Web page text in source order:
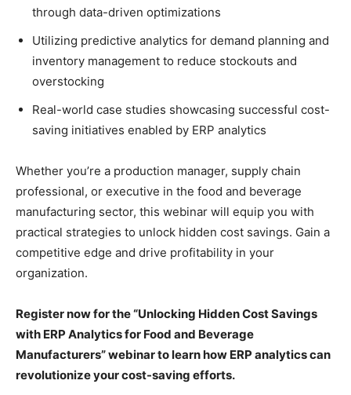
through data-driven optimizations
Utilizing predictive analytics for demand planning and
inventory management to reduce stockouts and
overstocking
Real-world case studies showcasing successful cost-
saving initiatives enabled by ERP analytics
Whether you’re a production manager, supply chain
professional, or executive in the food and beverage
manufacturing sector, this webinar will equip you with
practical strategies to unlock hidden cost savings. Gain a
competitive edge and drive profitability in your
organization.
Register now for the “Unlocking Hidden Cost Savings
with ERP Analytics for Food and Beverage
Manufacturers” webinar to learn how ERP analytics can
revolutionize your cost-saving efforts.